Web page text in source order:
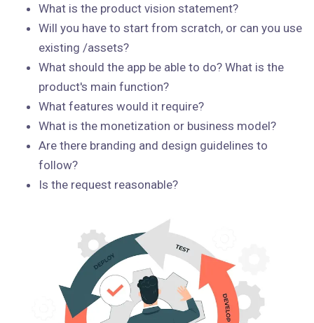
What is the product vision statement?
Will you have to start from scratch, or can you use
existing /assets?
What should the app be able to do? What is the
product's main function?
What features would it require?
What is the monetization or business model?
Are there branding and design guidelines to
follow?
Is the request reasonable?